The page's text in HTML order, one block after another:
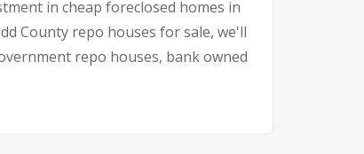
in cheap foreclosed homes in
County repo houses for sale, we'll
repo houses, bank owned